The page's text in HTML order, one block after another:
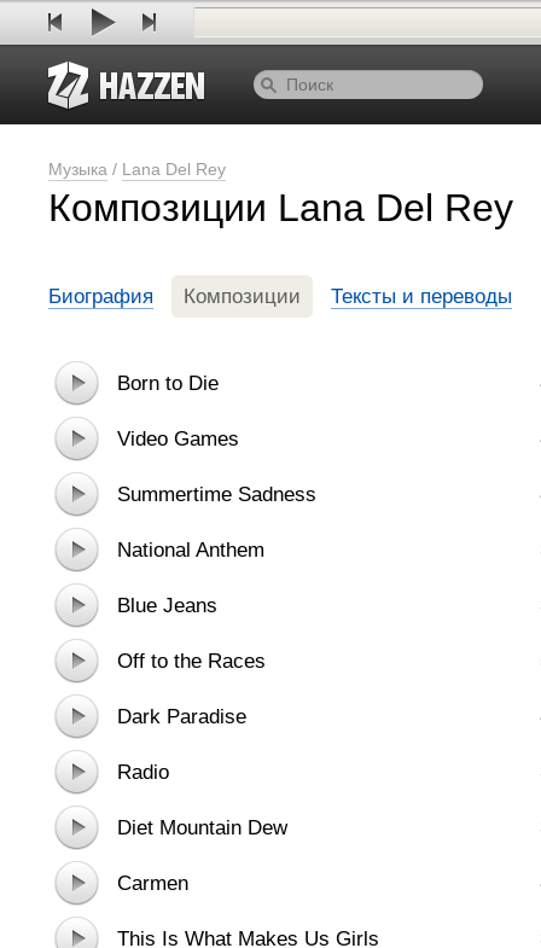
Музыка / Lana Del Rey
Композиции Lana Del Rey
Биография Композиции Тексты и переводы
Born to Die
Video Games
Summertime Sadness
National Anthem
Blue Jeans
Off to the Races
Dark Paradise
Radio
Diet Mountain Dew
Carmen
This Is What Makes Us Girls